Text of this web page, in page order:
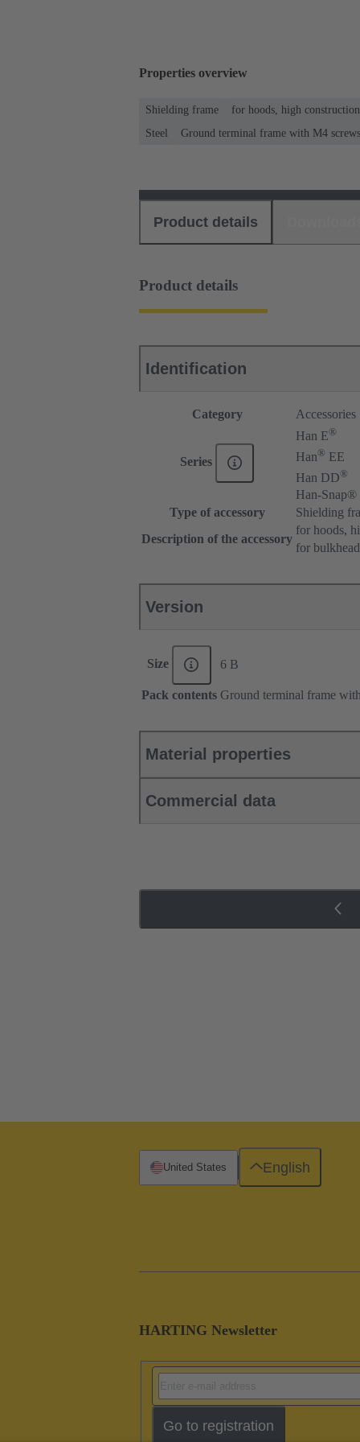
Properties overview
Shielding frame for hoods, high
Steel
Ground terminal frame with M4
Product details
Product details
Identification
Category Accessories
Series
Han E®
Han® EE
Han DD®
Han-Snap®
Type of accessory
Shielding
Description of the accessory
for hoods,
for
Version
Size 6 B
Pack contents Ground terminal frame
Material properties
Commercial data
HARTING Newsletter
Go to registration
United States English